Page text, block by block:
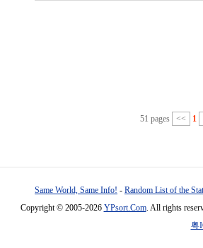
51 pages << 1
Same World, Same Info! - Random List of the
Copyright © 2005-2026 YPsort.Com. All rights
粤